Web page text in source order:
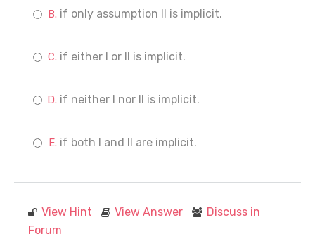
if only assumption II is implicit.
if either I or II is implicit.
if neither I nor II is implicit.
if both I and II are implicit.
View Hint View Answer
Discuss in
Forum